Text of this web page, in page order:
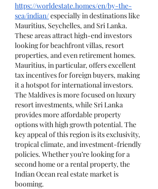
https://worldestate.homes/en/by-the-
sea/indian/ especially in destinations like
Mauritius, Seychelles, and Sri Lanka.
These areas attract high-end investors
looking for beachfront villas, resort
properties, and even retirement homes.
Mauritius, in particular, offers excellent
tax incentives for foreign buyers, making
it a hotspot for international investors.
The Maldives is more focused on luxury
resort investments, while Sri Lanka
provides more affordable property
options with high growth potential. The
key appeal of this region is its exclusivity,
tropical climate, and investment-friendly
policies. Whether you’re looking for a
second home or a rental property, the
Indian Ocean real estate market is
booming.